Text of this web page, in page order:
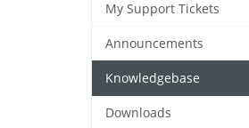
My Support Tickets
Announcements
Knowledgebase
Downloads